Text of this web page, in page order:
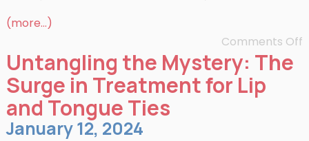
(more…)
Comments Off
Untangling the Mystery: The
Surge in Treatment for Lip
and Tongue Ties
January 12, 2024